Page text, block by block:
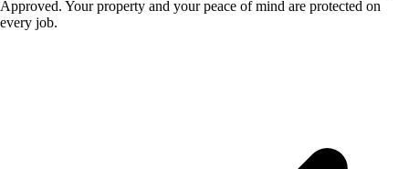
Approved. Your property and your peace of mind are protected on
every job.